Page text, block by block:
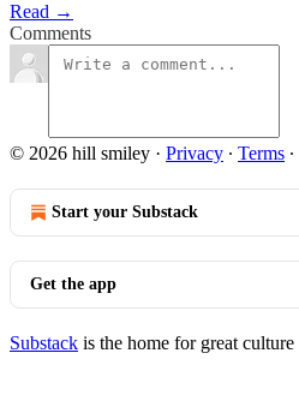
Read →
Comments
© 2026 hill smiley · Privacy ∙ Terms ∙
Start your Substack
Get the app
Substack is the home for great culture